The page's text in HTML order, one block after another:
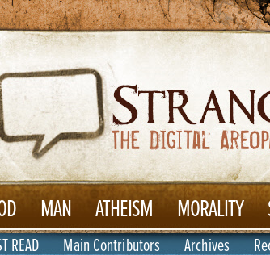
MAN ATHEISM MORALITY
READ Main Contributors Archives